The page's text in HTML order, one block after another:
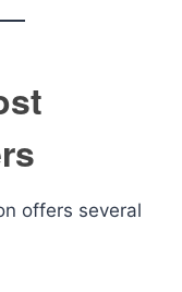
offers several